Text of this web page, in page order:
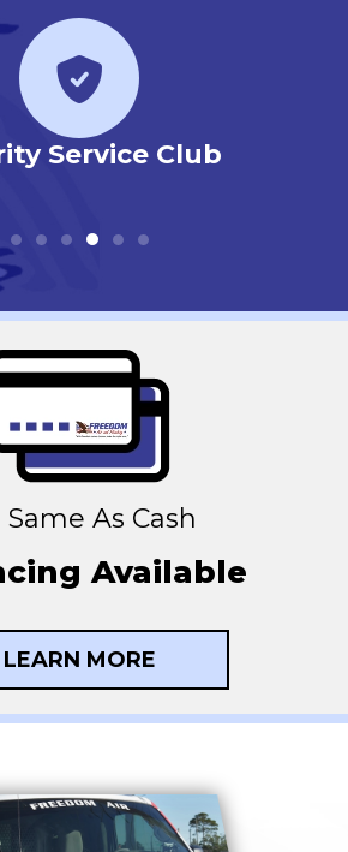
Service Club
Same As Cash
Available
LEARN MORE